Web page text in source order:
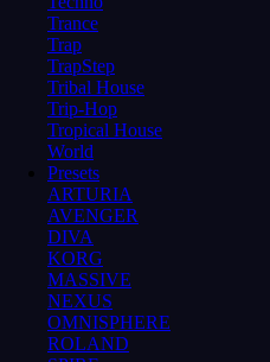
Trance
Trap
TrapStep
Tribal House
Trip-Hop
Tropical House
World
Presets
ARTURIA
AVENGER
DIVA
KORG
MASSIVE
NEXUS
OMNISPHERE
ROLAND